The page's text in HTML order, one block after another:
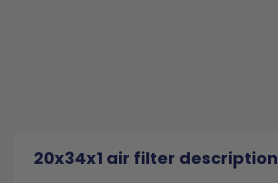
20x34x1 air filter description